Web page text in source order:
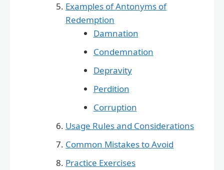
Examples of Antonyms of
Redemption
Damnation
Condemnation
Depravity
Perdition
Corruption
Usage Rules and Considerations
Common Mistakes to Avoid
Practice Exercises